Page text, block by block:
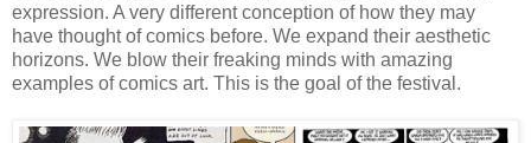
expression. A very different conception of how they may
have thought of comics before. We expand their aesthetic
horizons. We blow their freaking minds with amazing
examples of comics art. This is the goal of the festival.